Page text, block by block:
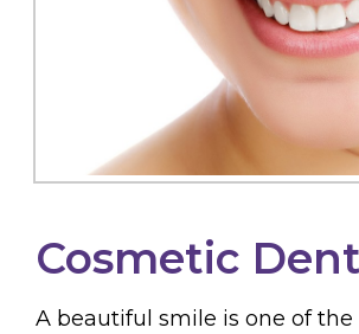
Cosmetic
A beautiful smile is one of